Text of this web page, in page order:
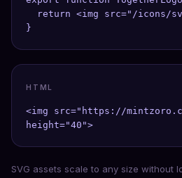
return <img src="/icons/
}
HTML
<img src="https://
height="40">
SVG assets scale to any size without